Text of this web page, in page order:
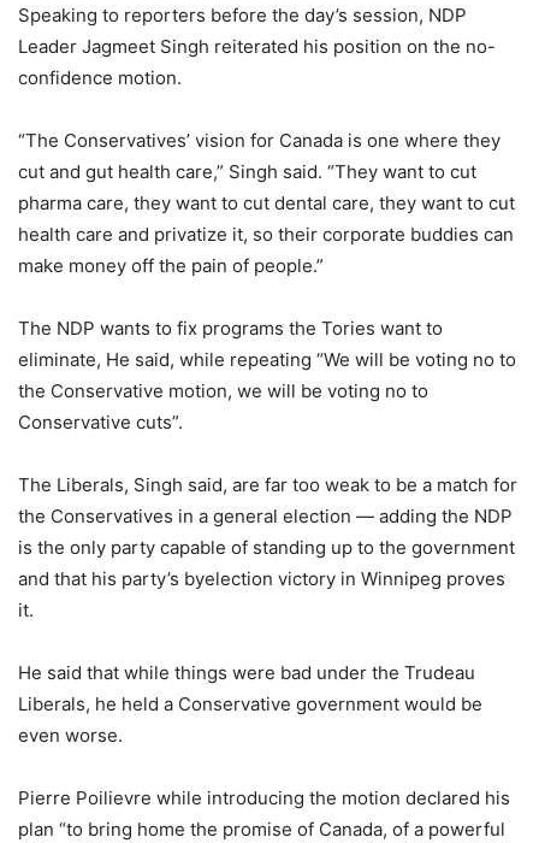
Speaking to reporters before the day’s session, NDP
Leader Jagmeet Singh reiterated his position on the no-
confidence motion.
“The Conservatives’ vision for Canada is one where they
cut and gut health care,” Singh said. “They want to cut
pharma care, they want to cut dental care, they want to cut
health care and privatize it, so their corporate buddies can
make money off the pain of people.”
The NDP wants to fix programs the Tories want to
eliminate, He said, while repeating “We will be voting no to
the Conservative motion, we will be voting no to
Conservative cuts”.
The Liberals, Singh said, are far too weak to be a match for
the Conservatives in a general election — adding the NDP
is the only party capable of standing up to the government
and that his party’s byelection victory in Winnipeg proves
it.
He said that while things were bad under the Trudeau
Liberals, he held a Conservative government would be
even worse.
Pierre Poilievre while introducing the motion declared his
plan “to bring home the promise of Canada, of a powerful